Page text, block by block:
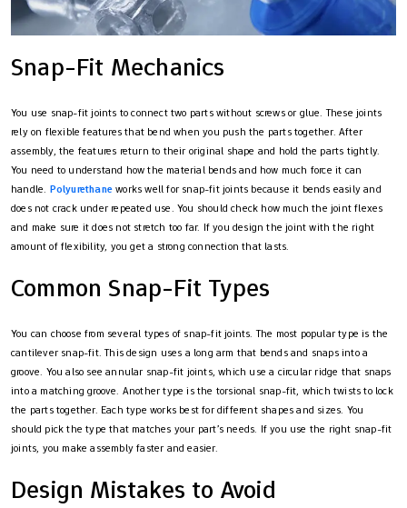
Snap-Fit Mechanics
You use snap-fit joints to connect two parts without screws or glue. These joints
rely on flexible features that bend when you push the parts together. After
assembly, the features return to their original shape and hold the parts tightly.
You need to understand how the material bends and how much force it can
handle. Polyurethaneworks well for snap-fit joints because it bends easily and
does not crack under repeated use. You should check how much the joint flexes
and make sure it does not stretch too far. If you design the joint with the right
amount of flexibility, you get a strong connection that lasts.
Common Snap-Fit Types
You can choose from several types of snap-fit joints. The most popular type is the
cantilever snap-fit. This design uses a long arm that bends and snaps into a
groove. You also see annular snap-fit joints, which use a circular ridge that snaps
into a matching groove. Another type is the torsional snap-fit, which twists to lock
the parts together. Each type works best for different shapes and sizes. You
should pick the type that matches your part’s needs. If you use the right snap-fit
joints, you make assembly faster and easier.
Design Mistakes to Avoid